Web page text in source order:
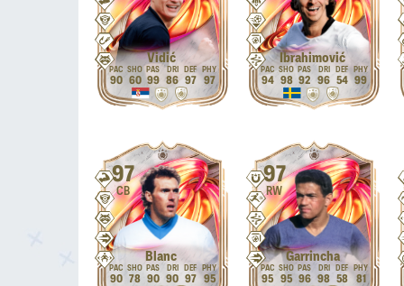
Vidić
90 60 99 86 97 97
Ibrahimović
94 98 92 96 54 99
97
CB
Blanc
90 78 90 90 97 95
97
RW
Garrincha
95 95 96 98 58 81